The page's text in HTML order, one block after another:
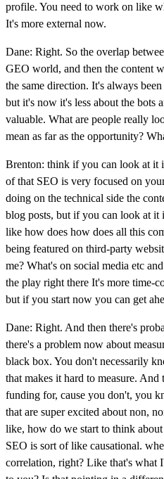
profile. You need to work on like
It's more external now.
Dane: Right. So the overlap
GEO world, and then the content
the same direction. It's always
but it's now it's less about the bots
valuable. What are people really
mean as far as the opportunity?
Brenton: think if you can look at it
of that SEO is very focused on
doing on the technical side the
blog posts, but if you can look at
like how does how does all this
being featured on third-party
me? What's on social media etc
the play right there It's more time-
but if you start now you can get
Dane: Right. And then there's
there's a problem now about
black box. You don't necessarily
that makes it hard to measure.
funding for, cause you don't, you
that are super excited about non,
like, how do we start to think
SEO is sort of like causational.
correlation, right? Like that's what